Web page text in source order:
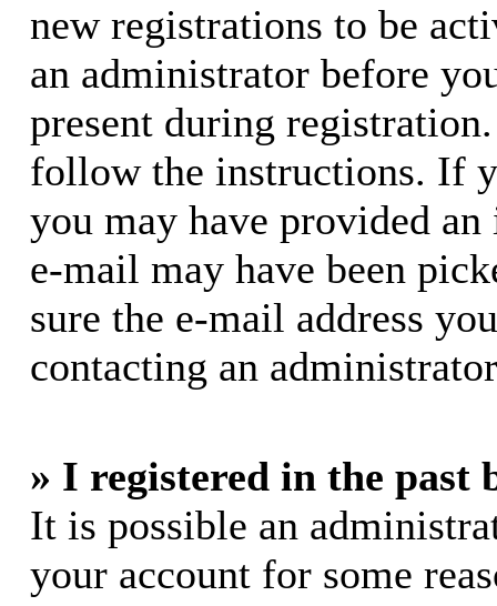
new registrations to be
an administrator before
present during
follow the instructions. If
you may have provided
e-mail may have been
sure the e-mail address
contacting an
» I registered in the past
It is possible an
your account for some